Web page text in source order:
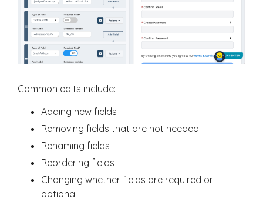
Common edits include:
Adding new fields
Removing fields that are not needed
Renaming fields
Reordering fields
Changing whether fields are required or
optional